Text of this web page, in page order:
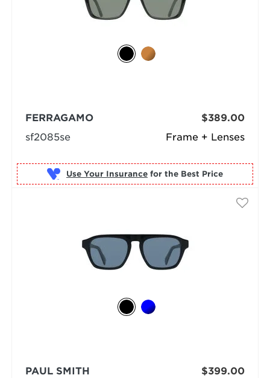
Frame + Lenses
FERRAGAMO
sf2085se
$389.00
Use Your Insurance for the Best Price
PAUL SMITH
$399.00